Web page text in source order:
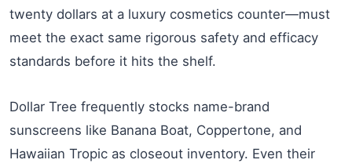
twenty dollars at a luxury cosmetics counter—must
meet the exact same rigorous safety and efficacy
standards before it hits the shelf.
Dollar Tree frequently stocks name-brand
sunscreens like Banana Boat, Coppertone, and
Hawaiian Tropic as closeout inventory. Even their